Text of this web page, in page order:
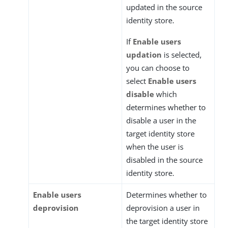
updated in the source
identity store.
If Enable users
updation is selected,
you can choose to
select Enable users
disable which
determines whether to
disable a user in the
target identity store
when the user is
disabled in the source
identity store.
Enable users
deprovision
Determines whether to
deprovision a user in
the target identity store